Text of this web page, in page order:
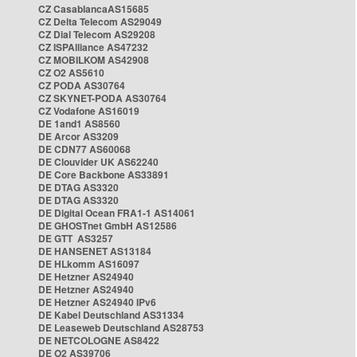
CZ CasablancaAS15685
CZ Delta Telecom AS29049
CZ Dial Telecom AS29208
CZ ISPAlliance AS47232
CZ MOBILKOM AS42908
CZ O2 AS5610
CZ PODA AS30764
CZ SKYNET-PODA AS30764
CZ Vodafone AS16019
DE 1and1 AS8560
DE Arcor AS3209
DE CDN77 AS60068
DE Clouvider UK AS62240
DE Core Backbone AS33891
DE DTAG AS3320
DE DTAG AS3320
DE Digital Ocean FRA1-1 AS14061
DE GHOSTnet GmbH AS12586
DE GTT AS3257
DE HANSENET AS13184
DE HLkomm AS16097
DE Hetzner AS24940
DE Hetzner AS24940
DE Hetzner AS24940 IPv6
DE Kabel Deutschland AS31334
DE Leaseweb Deutschland AS28753
DE NETCOLOGNE AS8422
DE O2 AS39706